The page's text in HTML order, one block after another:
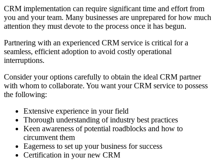
CRM implementation can require significant time and effort from
you and your team. Many businesses are unprepared for how much
attention they must devote to the process once it has begun.
Partnering with an experienced CRM service is critical for a
seamless, efficient adoption to avoid costly operational
interruptions.
Consider your options carefully to obtain the ideal CRM partner
with whom to collaborate. You want your CRM service to possess
the following:
Extensive experience in your field
Thorough understanding of industry best practices
Keen awareness of potential roadblocks and how to
circumvent them
Eagerness to set up your business for success
Certification in your new CRM